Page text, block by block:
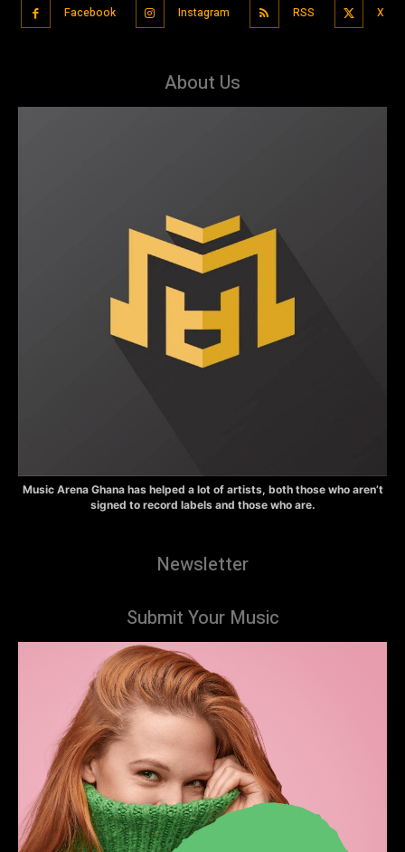
Facebook Instagram RSS X
About Us
Music Arena Ghana has helped a lot of artists, both those who aren’t
signed to record labels and those who are.
Newsletter
Submit Your Music